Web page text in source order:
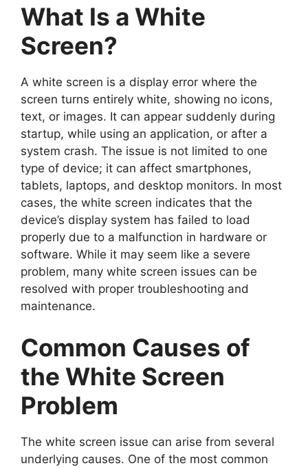
What Is a White
Screen?
A white screen is a display error where the
screen turns entirely white, showing no icons,
text, or images. It can appear suddenly during
startup, while using an application, or after a
system crash. The issue is not limited to one
type of device; it can affect smartphones,
tablets, laptops, and desktop monitors. In most
cases, the white screen indicates that the
device’s display system has failed to load
properly due to a malfunction in hardware or
software. While it may seem like a severe
problem, many white screen issues can be
resolved with proper troubleshooting and
maintenance.
Common Causes of
the White Screen
Problem
The white screen issue can arise from several
underlying causes. One of the most common